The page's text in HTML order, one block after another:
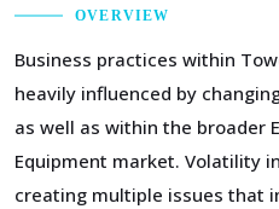
OVERVIEW
Business practices within
heavily influenced by
as well as within the broader
Equipment market. Volatility
creating multiple issues that